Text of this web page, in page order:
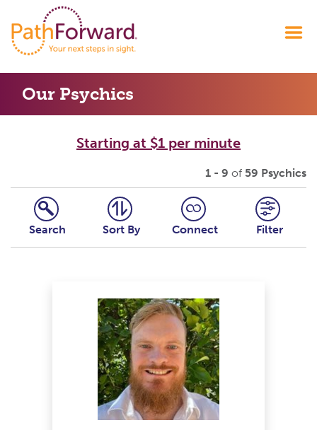
Our Psychics
Starting at $1 per minute
1 - 9 of 59 Psychics
Search Sort By Connect Filter